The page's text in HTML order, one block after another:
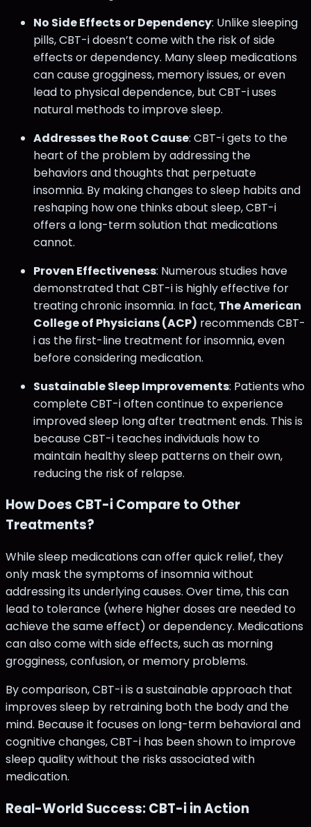
No Side Effects or Dependency: Unlike sleeping
pills, CBT-i doesn’t come with the risk of side
effects or dependency. Many sleep medications
can cause grogginess, memory issues, or even
lead to physical dependence, but CBT-i uses
natural methods to improve sleep.
Addresses the Root Cause: CBT-i gets to the
heart of the problem by addressing the
behaviors and thoughts that perpetuate
insomnia. By making changes to sleep habits and
reshaping how one thinks about sleep, CBT-i
offers a long-term solution that medications
cannot.
Proven Effectiveness: Numerous studies have
demonstrated that CBT-i is highly effective for
treating chronic insomnia. In fact, The American
College of Physicians (ACP) recommends CBT-
i as the first-line treatment for insomnia, even
before considering medication​.
Sustainable Sleep Improvements: Patients who
complete CBT-i often continue to experience
improved sleep long after treatment ends. This is
because CBT-i teaches individuals how to
maintain healthy sleep patterns on their own,
reducing the risk of relapse.
How Does CBT-i Compare to Other
Treatments?
While sleep medications can offer quick relief, they
only mask the symptoms of insomnia without
addressing its underlying causes. Over time, this can
lead to tolerance (where higher doses are needed to
achieve the same effect) or dependency. Medications
can also come with side effects, such as morning
grogginess, confusion, or memory problems.
By comparison, CBT-i is a sustainable approach that
improves sleep by retraining both the body and the
mind. Because it focuses on long-term behavioral and
cognitive changes, CBT-i has been shown to improve
sleep quality without the risks associated with
medication.
Real-World Success: CBT-i in Action